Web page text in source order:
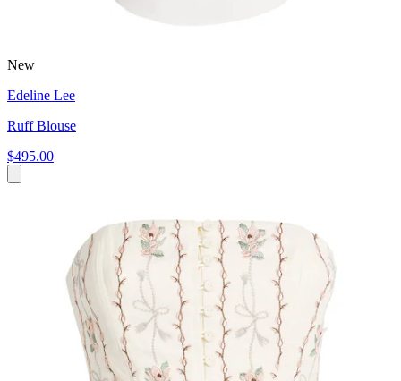
New
Edeline Lee
Ruff Blouse
$495.00